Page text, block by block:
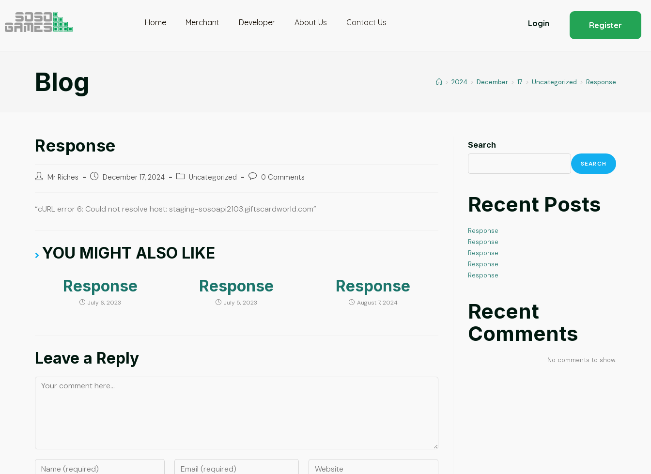
Home Merchant Developer About Us Contact Us Login Register
Blog > 2024 > December > 17 > Uncategorized > Response
Response
Mr Riches December 17, 2024 Uncategorized 0 Comments
“cURL error 6: Could not resolve host: staging-sosoapi2103.giftscardworld.com”
YOU MIGHT ALSO LIKE
Response
July 6, 2023
Response
July 5, 2023
Response
August 7, 2024
Leave a Reply
Search
SEARCH
Recent Posts
Response
Response
Response
Response
Response
Recent
Comments
No comments to show.